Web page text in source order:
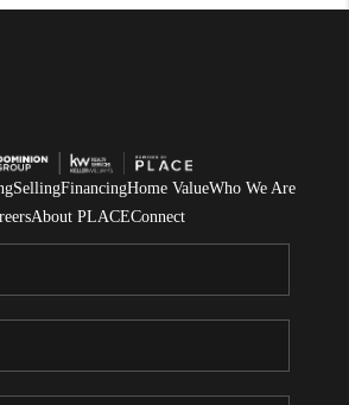
SellingFinancingHome ValueWho We Are
About PLACEConnect